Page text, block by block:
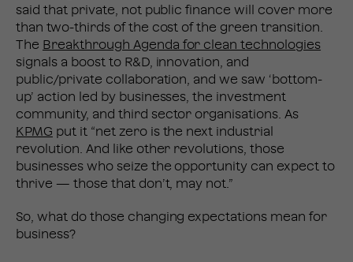
said that private, not public finance will cover more
than two-thirds of the cost of the green transition.
The Breakthrough Agenda for clean technologies
signals a boost to R&D, innovation, and
public/private collaboration, and we saw ‘bottom-
up’ action led by businesses, the investment
community, and third sector organisations. As
KPMG put it “net zero is the next industrial
revolution. And like other revolutions, those
businesses who seize the opportunity can expect to
thrive — those that don’t, may not.”
So, what do those changing expectations mean for
business?